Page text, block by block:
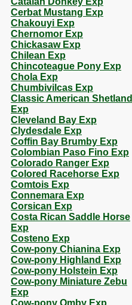
Cerbat Mustang Exp
Chakouyi Exp
Chernomor Exp
Chickasaw Exp
Chilean Exp
Chincoteague Pony Exp
Chola Exp
Chumbivilcas Exp
Classic American Shetland
Exp
Cleveland Bay Exp
Clydesdale Exp
Coffin Bay Brumby Exp
Colombian Paso Fino Exp
Colorado Ranger Exp
Colored Racehorse Exp
Comtois Exp
Connemara Exp
Corsican Exp
Costa Rican Saddle Horse
Exp
Costeno Exp
Cow-pony Chianina Exp
Cow-pony Highland Exp
Cow-pony Holstein Exp
Cow-pony Miniature Zebu
Exp
Cow-pony Omby Exp